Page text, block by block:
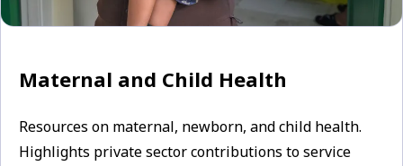
Maternal and Child Health
Resources on maternal, newborn, and child health.
Highlights private sector contributions to service